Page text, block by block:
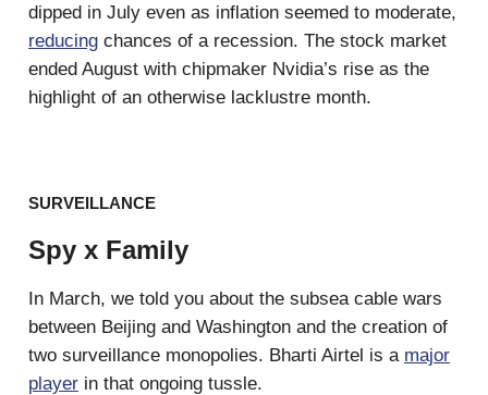
dipped in July even as inflation seemed to moderate,
reducing chances of a recession. The stock market
ended August with chipmaker Nvidia’s rise as the
highlight of an otherwise lacklustre month.
SURVEILLANCE
Spy x Family
In March, we told you about the subsea cable wars
between Beijing and Washington and the creation of
two surveillance monopolies. Bharti Airtel is a major
player in that ongoing tussle.